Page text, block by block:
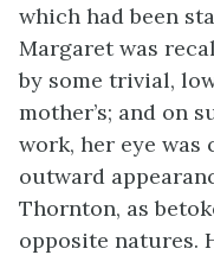
which had been
Margaret was
by some trivial,
mother’s; and on
work, her eye was
outward
Thornton, as
opposite natures.